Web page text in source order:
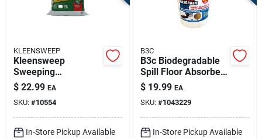
KLEENSWEEP
Kleensweep
Sweeping
Compound 50 Lb
$ 22.99 EA
SKU: #10554
In-Store Pickup Available
B3C
B3c Biodegradable
Spill Floor Absorbent
– Eco‑friendly Liquid
Containment Mat
$ 19.99 EA
SKU: #1043229
In-Store Pickup Available